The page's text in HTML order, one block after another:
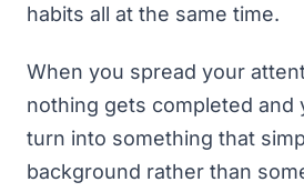
habits all at the same time.
When you spread your
nothing gets completed and
turn into something that
background rather than